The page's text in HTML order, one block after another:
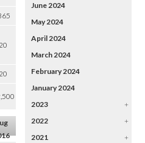
June 2024
May 2024
April 2024
March 2024
February 2024
January 2024
2023
+
2022
+
2021
+